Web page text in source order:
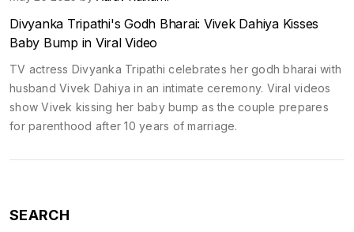
Divyanka Tripathi's Godh Bharai: Vivek Dahiya Kisses
Baby Bump in Viral Video
TV actress Divyanka Tripathi celebrates her godh bharai with
husband Vivek Dahiya in an intimate ceremony. Viral videos
show Vivek kissing her baby bump as the couple prepares
for parenthood after 10 years of marriage.
SEARCH